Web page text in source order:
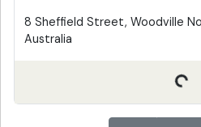
8 Sheffield Street, Woodville
Australia